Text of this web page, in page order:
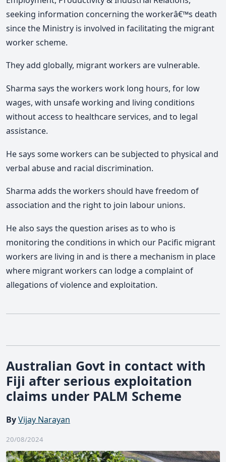
seeking information concerning the workerâ€™s death
since the Ministry is involved in facilitating the migrant
worker scheme.
They add globally, migrant workers are vulnerable.
Sharma says the workers work long hours, for low
wages, with unsafe working and living conditions
without access to healthcare services, and to legal
assistance.
He says some workers can be subjected to physical and
verbal abuse and racial discrimination.
Sharma adds the workers should have freedom of
association and the right to join labour unions.
He also says the question arises as to who is
monitoring the conditions in which our Pacific migrant
workers are living in and is there a mechanism in place
where migrant workers can lodge a complaint of
allegations of violence and exploitation.
Australian Govt in contact with
Fiji after serious exploitation
claims under PALM Scheme
ByVijay Narayan
20/08/2024